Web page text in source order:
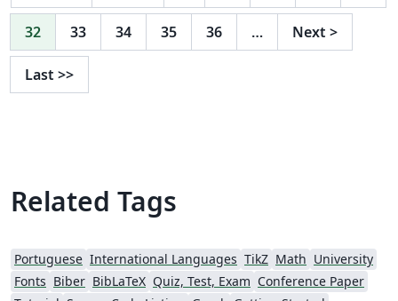
32 33 34 35 36 … Next >
Last >>
Related Tags
Portuguese International Languages TikZ Math University
Fonts Biber BibLaTeX Quiz, Test, Exam Conference Paper